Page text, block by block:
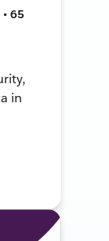
65
in